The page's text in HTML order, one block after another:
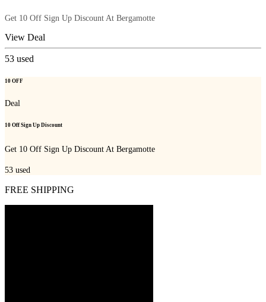
Get 10 Off Sign Up Discount At Bergamotte
View Deal
53 used
10 OFF
Deal
10 Off Sign Up Discount
Get 10 Off Sign Up Discount At Bergamotte
53 used
FREE SHIPPING